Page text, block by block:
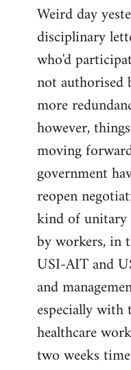
to
Welcome
libcom.org
Weird day
disciplinary
who'd
not authorised
more
however,
moving
government
reopen
kind of unitary
by workers, in
USI-AIT and
and
especially with
healthcare
two weeks